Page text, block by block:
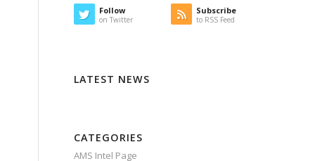
Follow
on Twitter
Subscribe
to RSS Feed
LATEST NEWS
CATEGORIES
AMS Intel Page